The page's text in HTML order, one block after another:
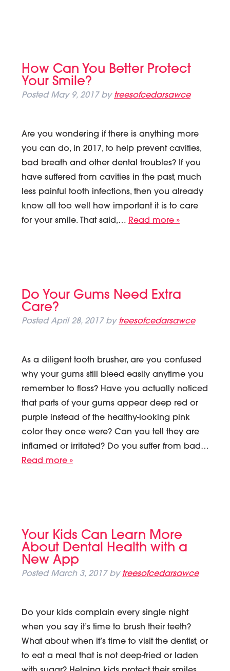
How Can You Better Protect
Your Smile?
Posted May 9, 2017 by treesofcedarsawce
Are you wondering if there is anything more
you can do, in 2017, to help prevent cavities,
bad breath and other dental troubles? If you
have suffered from cavities in the past, much
less painful tooth infections, then you already
know all too well how important it is to care
for your smile. That said,… Read more »
Do Your Gums Need Extra
Care?
PostedApril 28, 2017 by treesofcedarsawce
As a diligent tooth brusher, are you confused
why your gums still bleed easily anytime you
remember to floss? Have you actually noticed
that parts of your gums appear deep red or
purple instead of the healthy-looking pink
color they once were? Can you tell they are
inflamed or irritated? Do you suffer from bad…
Read more »
Your Kids Can Learn More
About Dental Health with a
New App
Posted March 3, 2017 by treesofcedarsawce
Do your kids complain every single night
when you say it’s time to brush their teeth?
What about when it’s time to visit the dentist, or
to eat a meal that is not deep-fried or laden